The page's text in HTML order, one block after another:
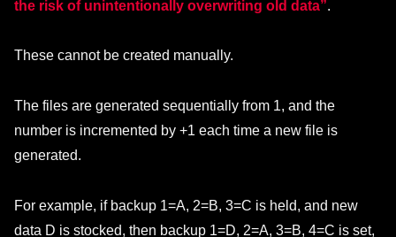
the risk of unintentionally overwriting old data”.
These cannot be created manually.
The files are generated sequentially from 1, and the
number is incremented by +1 each time a new file is
generated.
For example, if backup 1=A, 2=B, 3=C is held, and new
data D is stocked, then backup 1=D, 2=A, 3=B, 4=C is set,